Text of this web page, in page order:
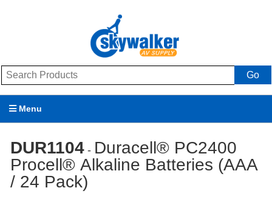
Go
Menu
Brands
DUR1104 - Duracell® PC2400
Procell® Alkaline Batteries (AAA
/ 24 Pack)